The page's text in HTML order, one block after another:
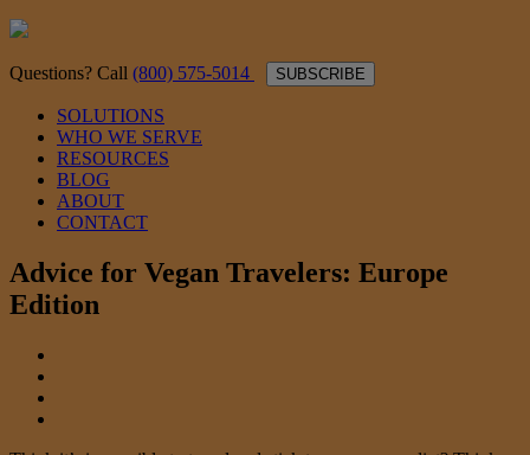
Questions? Call (800) 575-5014 SUBSCRIBE
SOLUTIONS
WHO WE SERVE
RESOURCES
BLOG
ABOUT
CONTACT
Advice for Vegan Travelers: Europe
Edition